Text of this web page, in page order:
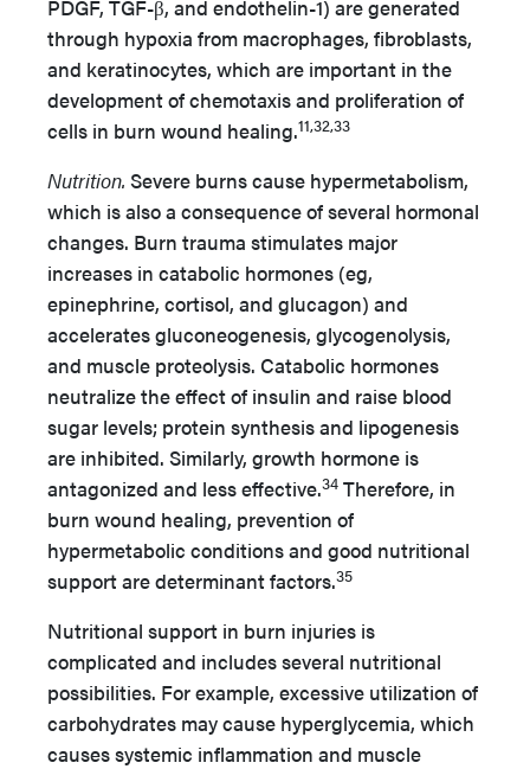
PDGF, TGF-β, and endothelin-1) are generated
through hypoxia from macrophages, fibroblasts,
and keratinocytes, which are important in the
development of chemotaxis and proliferation of
cells in burn wound healing.11,32,33
Nutrition. Severe burns cause hypermetabolism,
which is also a consequence of several hormonal
changes. Burn trauma stimulates major
increases in catabolic hormones (eg,
epinephrine, cortisol, and glucagon) and
accelerates gluconeogenesis, glycogenolysis,
and muscle proteolysis. Catabolic hormones
neutralize the effect of insulin and raise blood
sugar levels; protein synthesis and lipogenesis
are inhibited. Similarly, growth hormone is
antagonized and less effective.34 Therefore, in
burn wound healing, prevention of
hypermetabolic conditions and good nutritional
support are determinant factors.35
Nutritional support in burn injuries is
complicated and includes several nutritional
possibilities. For example, excessive utilization of
carbohydrates may cause hyperglycemia, which
causes systemic inflammation and muscle